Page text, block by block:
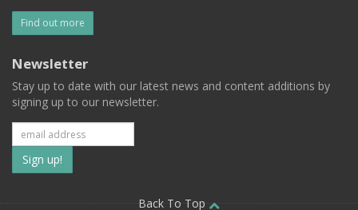
Find out more
Newsletter
Stay up to date with our latest news and content additions by
signing up to our newsletter.
Subscribe
to
Back To Top